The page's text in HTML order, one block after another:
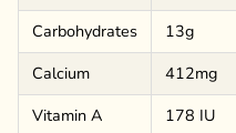
Carbohydrates
13g
Calcium
412mg
Vitamin A
178 IU